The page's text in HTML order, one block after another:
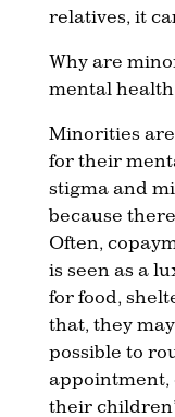
relatives, it
Why are
mental
Minorities
for their
stigma and
because
Often,
is seen as a
for food,
that, they
possible to
appointment,
their